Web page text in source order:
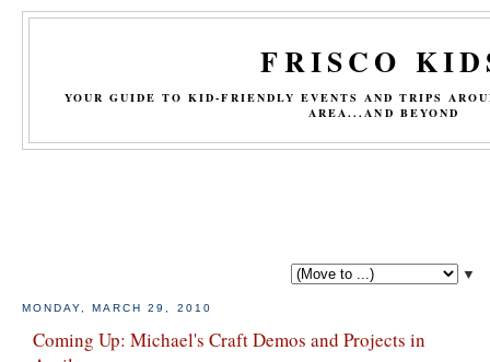
FRISCO
YOUR GUIDE TO KID-FRIENDLY EVENTS AND TRIPS
AREA...AND BEYOND
▼
MONDAY, MARCH 29, 2010
Coming Up: Michael's Craft Demos and Projects in